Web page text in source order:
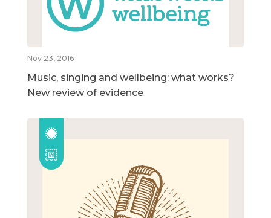
Nov 23, 2016
Music, singing and wellbeing: what works?
New review of evidence